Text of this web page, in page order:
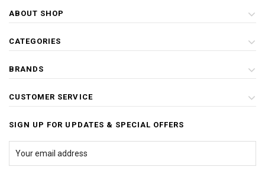
ABOUT SHOP
CATEGORIES
BRANDS
CUSTOMER SERVICE
SIGN UP FOR UPDATES & SPECIAL OFFERS